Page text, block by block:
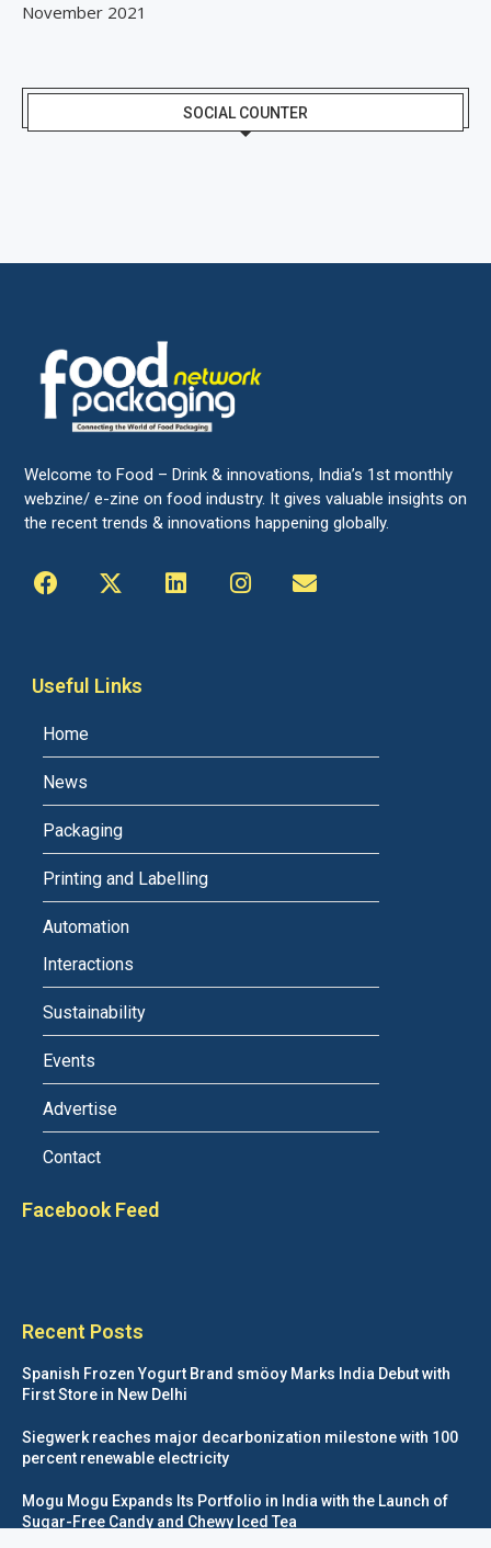
November 2021
SOCIAL COUNTER
Welcome to Food – Drink & innovations, India’s 1st monthly
webzine/ e-zine on food industry. It gives valuable insights on
the recent trends & innovations happening globally.
Useful Links
Home
News
Packaging
Printing and Labelling
Automation
Interactions
Sustainability
Events
Advertise
Contact
Facebook Feed
Recent Posts
Spanish Frozen Yogurt Brand smöoy Marks India Debut with
First Store in New Delhi
Siegwerk reaches major decarbonization milestone with 100
percent renewable electricity
Mogu Mogu Expands Its Portfolio in India with the Launch of
Sugar-Free Candy and Chewy Iced Tea